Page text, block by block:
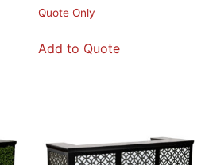
Quote Only
Add to Quote